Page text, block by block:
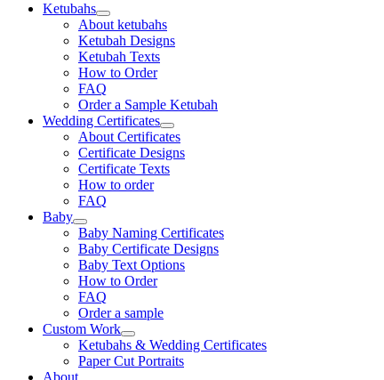
Ketubahs
About ketubahs
Ketubah Designs
Ketubah Texts
How to Order
FAQ
Order a Sample Ketubah
Wedding Certificates
About Certificates
Certificate Designs
Certificate Texts
How to order
FAQ
Baby
Baby Naming Certificates
Baby Certificate Designs
Baby Text Options
How to Order
FAQ
Order a sample
Custom Work
Ketubahs & Wedding Certificates
Paper Cut Portraits
About